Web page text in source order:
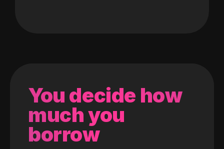
You decide how
much you
borrow